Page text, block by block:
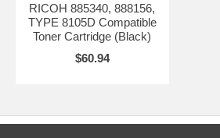
RICOH 885340, 888156,
TYPE 8105D Compatible
Toner Cartridge (Black)
$60.94